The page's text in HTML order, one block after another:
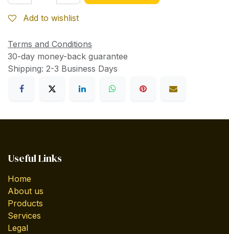
Add to wishlist
Terms and Conditions
30-day money-back guarantee
Shipping: 2-3 Business Days
Useful Links
Home
About us
Products
Services
Legal